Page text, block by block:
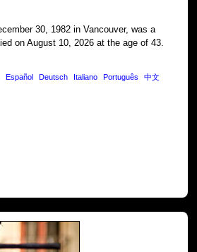
30, 1982 in Vancouver, was a
on August 10, 2026 at the age of 43.
Español Deutsch Italiano Português 中文